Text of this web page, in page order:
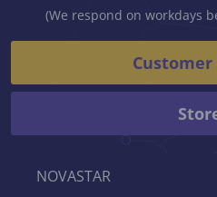
NOVASTAR
(We respond on workdays
Customer